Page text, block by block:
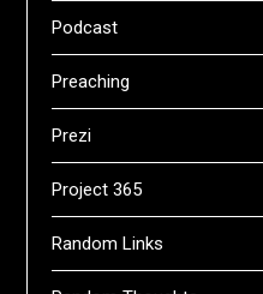
Podcast
Preaching
Prezi
Project 365
Random Links